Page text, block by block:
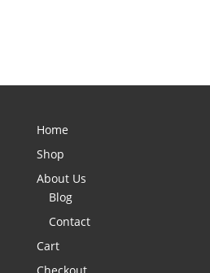
Home
Shop
About Us
Blog
Contact
Cart